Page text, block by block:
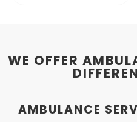
WE OFFER
AMBULANCE